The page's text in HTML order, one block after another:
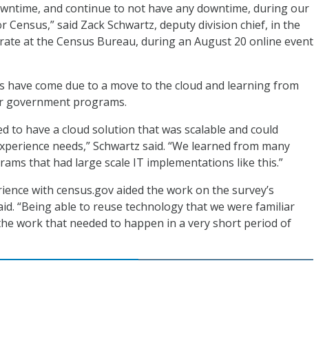
and continue to not have any downtime, during our
said Zack Schwartz, deputy division chief, in the
at the Census Bureau, during an August 20 online event
have come due to a move to the cloud and learning from
government programs.
to have a cloud solution that was scalable and could
needs,” Schwartz said. “We learned from many
that had large scale IT implementations like this.”
with census.gov aided the work on the survey’s
“Being able to reuse technology that we were familiar
work that needed to happen in a very short period of